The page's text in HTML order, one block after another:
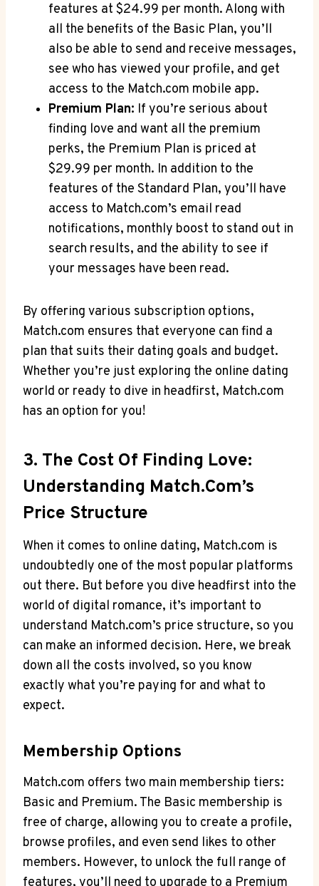
features at $24.99 per ​month. Along with‍
all the ​benefits ‍of the Basic Plan, you’ll​
also ⁤be ​able to send and receive messages,
see who⁣ has ​viewed your profile, ⁤and get
access to⁤ the⁢ Match.com mobile app.
Premium Plan: If you’re ​serious about
finding love and⁤ want​ all the premium
perks, the ⁣Premium Plan is ⁣priced at
‍$29.99 per month. In addition ⁣to the
features of⁢ the Standard Plan, you’ll have
access to ⁢Match.com’s email⁣ read⁤
notifications, monthly boost to⁢ stand out in⁢
search‌ results, ‍and ​the ability to ‌see if
your messages have‍ been read.
By offering various subscription options,
Match.com ⁢ensures that everyone ⁣can find⁣ a
plan that suits their dating goals ⁤and budget.
Whether you’re ⁤just exploring the ‍online ⁢dating
‌world‍ or ready to dive in headfirst,‍ Match.com
‍has an option for you!
3. The Cost⁢ Of Finding Love:⁣
Understanding‌ Match.com’s
Price⁤ Structure
When it comes⁢ to ⁢online ​dating, Match.com‍ is
undoubtedly one of‍ the ‍most popular ‍platforms
out there. But ⁢before you⁤ dive headfirst⁢ into⁢ the
world of⁤ digital romance,⁣ it’s important ⁤to ​
understand ⁢Match.com’s price structure,⁢ so you
can make an ‌informed⁣ decision. ⁣Here, ⁤we⁣ break
⁣down all the costs involved, so you know
exactly what you’re paying for and what to
expect.
Membership Options
Match.com offers two main ⁢membership ⁢tiers:
Basic and Premium. The Basic membership is
free of charge, allowing you⁣ to create ⁢a profile,
browse profiles,​ and even ​send ‍likes to other
members.⁢ However, to unlock the full⁤ range of
features, you’ll need to upgrade⁣ to ​a Premium